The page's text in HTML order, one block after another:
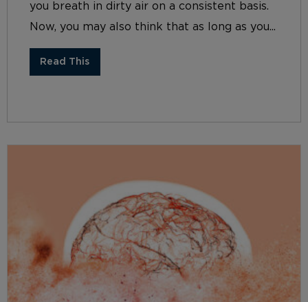
you breath in dirty air on a consistent basis.
Now, you may also think that as long as you...
Read This